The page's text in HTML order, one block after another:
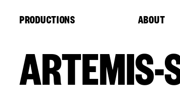
PRODUCTIONS ABOUT
ARTEMIS-